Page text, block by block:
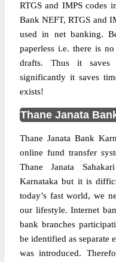
RTGS and IMPS codes
Bank NEFT, RTGS and
used in net banking.
paperless i.e. there is
drafts. Thus it
significantly it saves
exists!
Thane Janata
Thane Janata Bank
online fund transfer
Thane Janata
Karnataka but it is
today’s fast world, we
our lifestyle. Internet
bank branches
be identified as separate
was introduced.